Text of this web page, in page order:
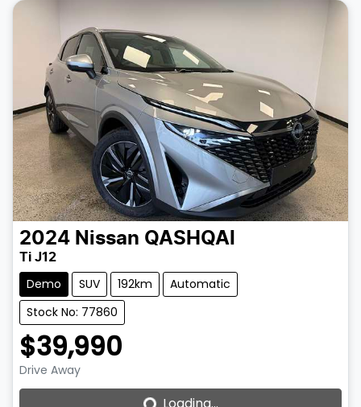
2024 Nissan QASHQAI
Ti J12
Demo SUV 192km
Automatic
Stock No: 77860
$39,990
Drive Away Loading...
Loading...